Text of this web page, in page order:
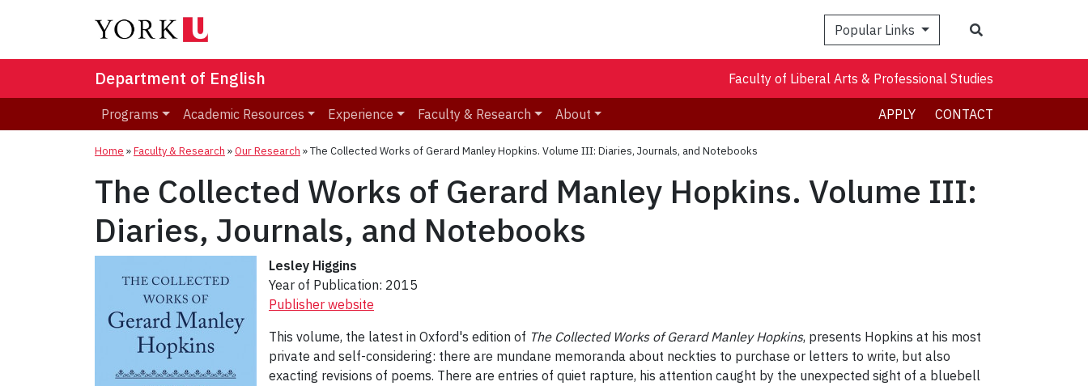
Popular Links
Department of English Faculty of Liberal Arts & Professional Studies
Programs Academic Resources Experience Faculty & Research About APPLY CONTACT
Home »Faculty & Research »Our Research »The Collected Works of Gerard Manley Hopkins. Volume III: Diaries, Journals, and Notebooks
The Collected Works of Gerard Manley Hopkins. Volume III:
Diaries, Journals, and Notebooks
Lesley Higgins
Year of Publication: 2015
Publisher website
This volume, the latest in Oxford's edition of The Collected Works of Gerard Manley Hopkins, presents Hopkins at his most
private and self-considering: there are mundane memoranda about neckties to purchase or letters to write, but also
exacting revisions of poems. There are entries of quiet rapture, his attention caught by the unexpected sight of a bluebell